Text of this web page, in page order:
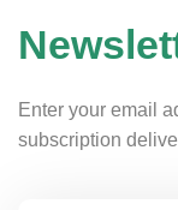
Enter your email
subscription